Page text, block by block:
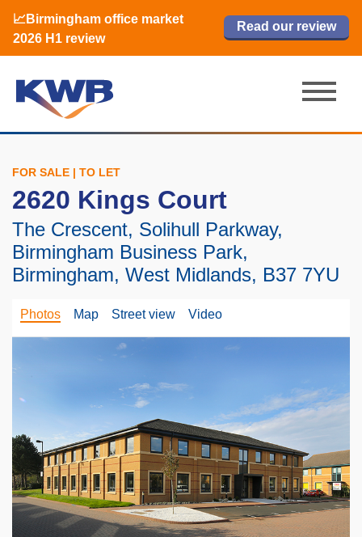
📈Birmingham office market
2026 H1 review
Read our review
🏙️ M42 and Solihull office market 2026
H1 review
Read now
📈Birmingham office market
2026 H1 review
Read our review
Read now
FOR SALE | TO LET
2620 Kings Court
The Crescent, Solihull Parkway,
Birmingham Business Park,
Birmingham, West Midlands, B37 7YU
Photos Map Street view Video